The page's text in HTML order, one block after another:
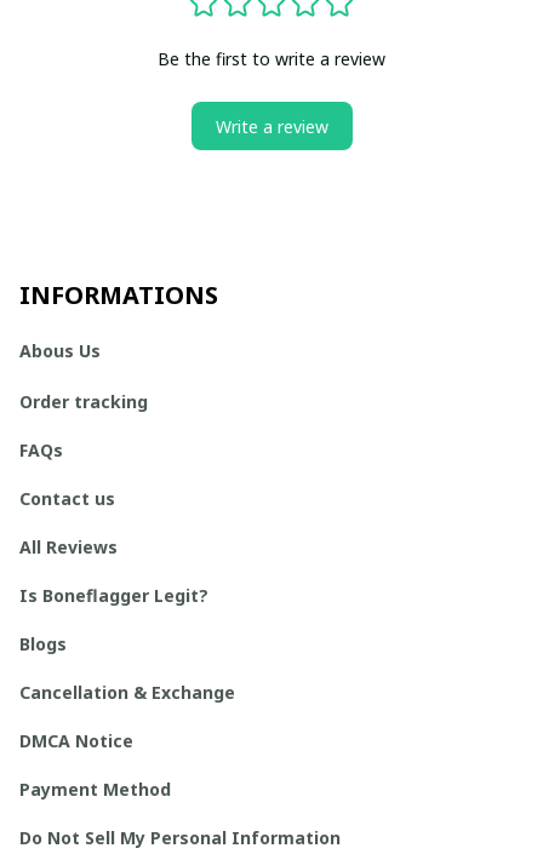
Be the first to write a review
Write a review
INFORMATIONS
Abous Us
Order tracking
FAQs
Contact us
All Reviews
Is Boneflagger Legit?
Blogs
Cancellation & Exchange
DMCA Notice
Payment Method
Do Not Sell My Personal Information